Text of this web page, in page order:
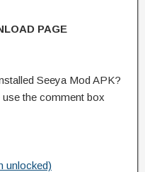
PAGE
Seeya Mod APK?
the comment box
unlocked)